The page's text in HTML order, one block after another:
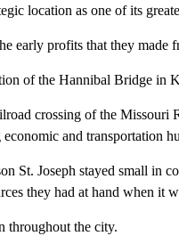
location as one of its
early profits that they made
of the Hannibal Bridge in
crossing of the
economic and transportation
St. Joseph stayed small in
they had at hand when it
throughout the city.